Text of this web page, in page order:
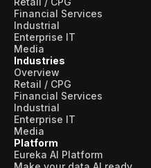
Financial Services
Industrial
Enterprise IT
Media
Industries
Overview
Retail / CPG
Financial Services
Industrial
Enterprise IT
Media
Platform
Eureka AI Platform